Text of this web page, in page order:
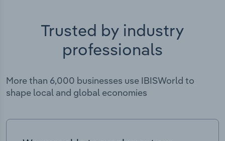
Trusted by industry
professionals
More than 6,000 businesses use IBISWorld to
shape local and global economies